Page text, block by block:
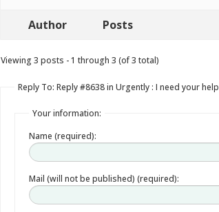
Author Posts
Viewing 3 posts - 1 through 3 (of 3 total)
Reply To: Reply #8638 in Urgently : I need your help
Your information:
Name (required):
Mail (will not be published) (required):